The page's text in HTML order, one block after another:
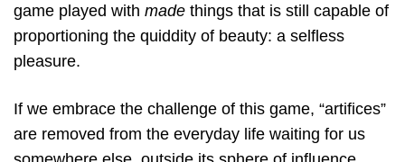
game played with made things that is still capable of
proportioning the quiddity of beauty: a selfless
pleasure.
If we embrace the challenge of this game, “artifices”
are removed from the everyday life waiting for us